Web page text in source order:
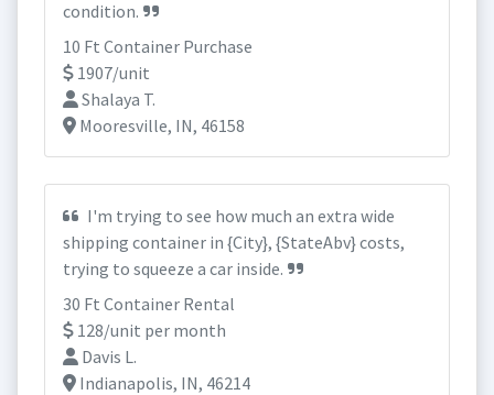
condition.
10 Ft Container Purchase
1907/unit
Shalaya T.
Mooresville, IN, 46158
I'm trying to see how much an extra wide
shipping container in {City}, {StateAbv} costs,
trying to squeeze a car inside.
30 Ft Container Rental
128/unit per month
Davis L.
Indianapolis, IN, 46214